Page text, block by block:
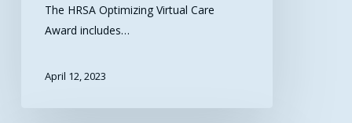
The HRSA Optimizing Virtual Care
Award includes…
April 12, 2023